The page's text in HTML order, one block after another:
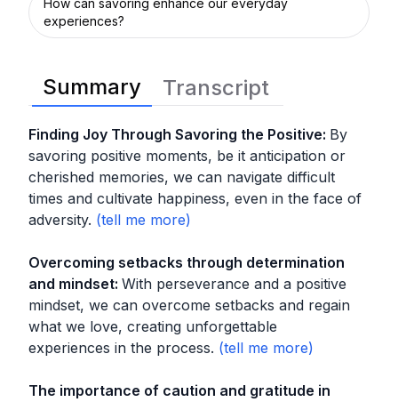
How can savoring enhance our everyday
experiences?
Summary Transcript
Finding Joy Through Savoring the Positive: By
savoring positive moments, be it anticipation or
cherished memories, we can navigate difficult
times and cultivate happiness, even in the face of
adversity.
Overcoming setbacks through determination
and mindset: With perseverance and a positive
mindset, we can overcome setbacks and regain
what we love, creating unforgettable
experiences in the process.
The importance of caution and gratitude in